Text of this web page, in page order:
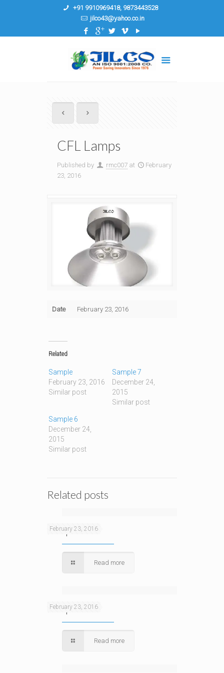
+91 9910969418, 9873443528
jilco43@yahoo.co.in
CFL Lamps
Published by rmc007 at
February
23, 2016
Date February 23, 2016
Related
Sample
February 23, 2016
Similar post
Sample 7
December 24,
2015
Similar post
Sample 6
December 24,
2015
Similar post
Related posts
February 23, 2016
Sample 3
Read more
February 23, 2016
Sample
Read more